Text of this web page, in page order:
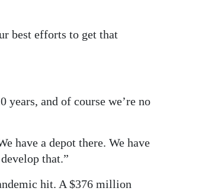
best efforts to get that
years, and of course we’re no
have a depot there. We have
that.”
hit. A $376 million